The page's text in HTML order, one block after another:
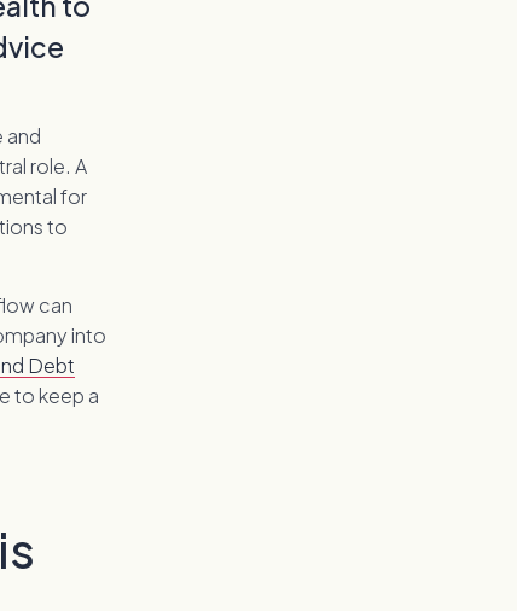
and
role. A
for
to
can
into
Debt
to keep a